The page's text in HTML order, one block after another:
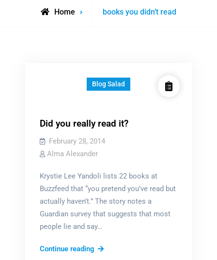
Home
Posts
books you didn’t read
Blog Salad
Did you really read it?
February 28, 2014
Alma Alexander
Krystie Lee Yandoli lists 22 books at
Buzzfeed that “you pretend you’ve read but
actually haven’t.” The story notes a
Guardian survey that suggests that most
people lie and say…
Continue readingDid